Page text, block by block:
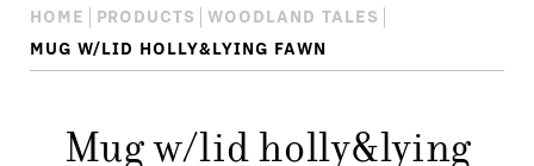
HOME PRODUCTS
WOODLAND TALES
MUG W/LID HOLLY&LYING FAWN
Mug w/lid holly&lying